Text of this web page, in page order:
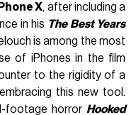
X, after including a
in his The Best Years
is among the most
of iPhones in the film
to the rigidity of a
this new tool.
footage horror Hooked